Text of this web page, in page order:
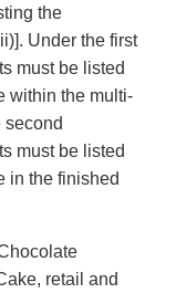
the
Under the first
must be listed
within the multi-
second
must be listed
in the finished
retail and